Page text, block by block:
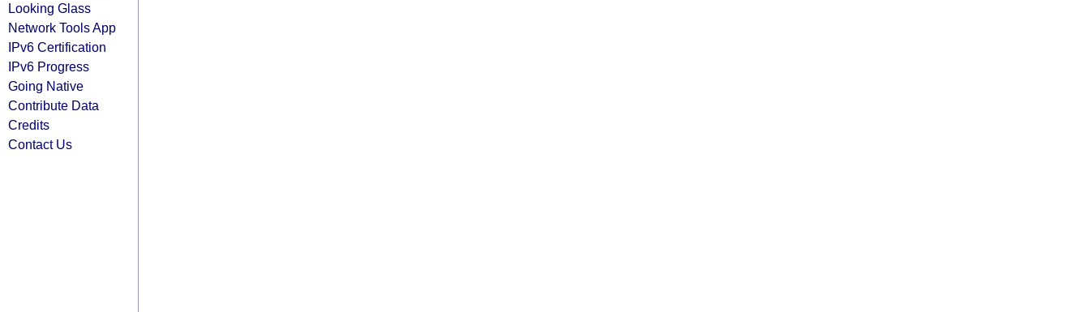
Looking Glass
Network Tools App
IPv6 Certification
IPv6 Progress
Going Native
Contribute Data
Credits
Contact Us